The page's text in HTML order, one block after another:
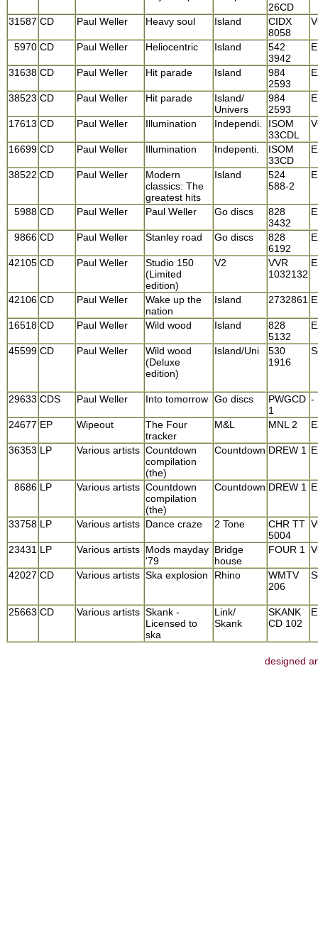
26CD
31587 CD Paul Weller Heavy soul Island
CIDX
8058
5970 CD Paul Weller Heliocentric Island
542
3942
31638 CD Paul Weller Hit parade Island
984
2593
38523 CD Paul Weller Hit parade
Island/
Univers
984
2593
17613 CD Paul Weller Illumination Independi.
ISOM
33CDL
16699 CD Paul Weller Illumination Indepenti.
ISOM
33CD
38522 CD Paul Weller
Modern
classics: The
greatest hits
Island
524
588-2
5988 CD Paul Weller Paul Weller Go discs
828
3432
9866 CD Paul Weller Stanley road Go discs
828
6192
42105 CD Paul Weller
Studio 150
(Limited
edition)
V2
VVR
1032132
42106 CD Paul Weller
Wake up the
nation
Island 2732861
16518 CD Paul Weller Wild wood Island
828
5132
45599 CD Paul Weller
Wild wood
(Deluxe
edition)
Island/Uni
530
1916
29633 CDS Paul Weller Into tomorrow Go discs
PWGCD
1
-
24677 EP Wipeout
The Four
tracker
M&L MNL 2
36353 LP Various artists Countdown
compilation
(the)
Countdown DREW 1
8686 LP Various artists Countdown
compilation
(the)
Countdown DREW 1
33758 LP Various artists Dance craze 2 Tone
CHR TT
5004
23431 LP Various artists Mods mayday
'79
Bridge
house
FOUR 1
42027 CD Various artists Ska explosion Rhino
WMTV
206
25663 CD Various artists Skank -
Licensed to
ska
Link/
Skank
SKANK
CD 102
designed